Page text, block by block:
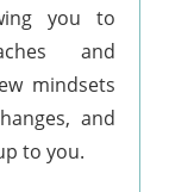
you to
and
mindsets
and
to you.